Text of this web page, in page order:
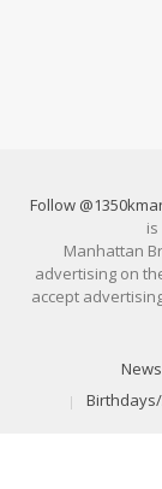
Follow
Manhattan
advertising on
accept
News